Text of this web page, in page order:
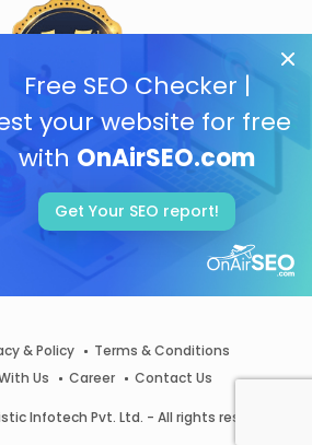
Free SEO Checker |
your website for free
with OnAirSEO.com
Get Your SEO report!
& Policy
Terms & Conditions
Us
Career Contact Us
Infotech Pvt. Ltd. - All rights reserved.